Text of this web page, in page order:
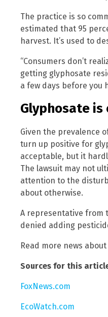
The practice is so
estimated that 95
harvest. It’s used to
“Consumers don’t
getting glyphosate
a few days before you
Glyphosate is
Given the prevalence
turn up positive for
acceptable, but it
The lawsuit may not
attention to the
about otherwise.
A representative from
denied adding
Read more news
Sources for this
FoxNews.com
EcoWatch.com